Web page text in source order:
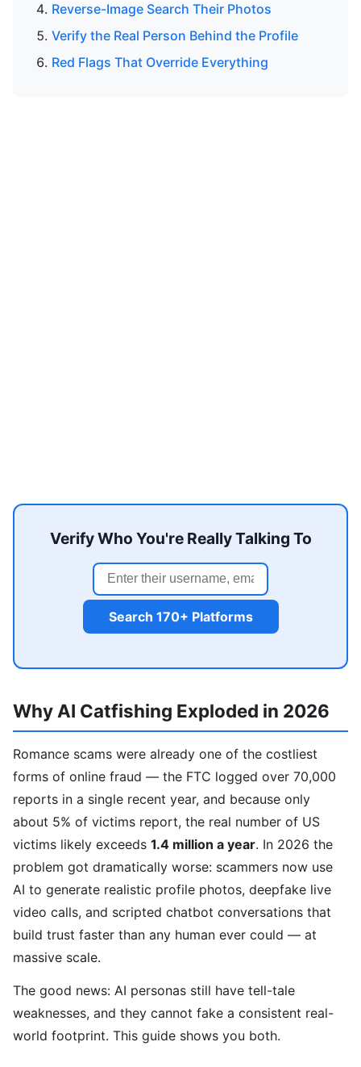
Reverse-Image Search Their Photos
Verify the Real Person Behind the Profile
Red Flags That Override Everything
Verify Who You're Really Talking To
Search 170+ Platforms
Why AI Catfishing Exploded in 2026
Romance scams were already one of the costliest
forms of online fraud — the FTC logged over 70,000
reports in a single recent year, and because only
about 5% of victims report, the real number of US
victims likely exceeds 1.4 million a year. In 2026 the
problem got dramatically worse: scammers now use
AI to generate realistic profile photos, deepfake live
video calls, and scripted chatbot conversations that
build trust faster than any human ever could — at
massive scale.
The good news: AI personas still have tell-tale
weaknesses, and they cannot fake a consistent real-
world footprint. This guide shows you both.